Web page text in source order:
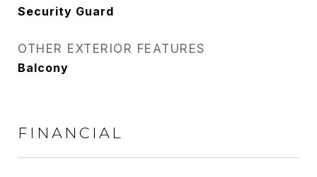
Security Guard
OTHER EXTERIOR FEATURES
Balcony
FINANCIAL